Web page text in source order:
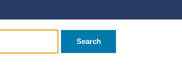
Search